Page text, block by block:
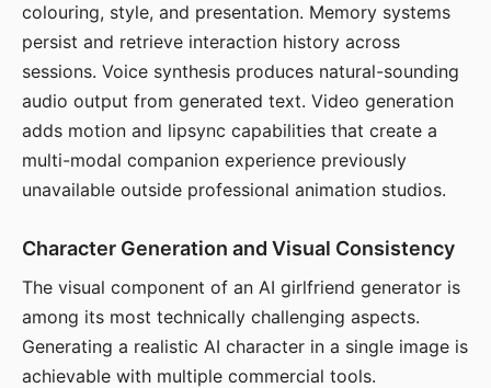
colouring, style, and presentation. Memory systems
persist and retrieve interaction history across
sessions. Voice synthesis produces natural-sounding
audio output from generated text. Video generation
adds motion and lipsync capabilities that create a
multi-modal companion experience previously
unavailable outside professional animation studios.
Character Generation and Visual Consistency
The visual component of an AI girlfriend generator is
among its most technically challenging aspects.
Generating a realistic AI character in a single image is
achievable with multiple commercial tools.